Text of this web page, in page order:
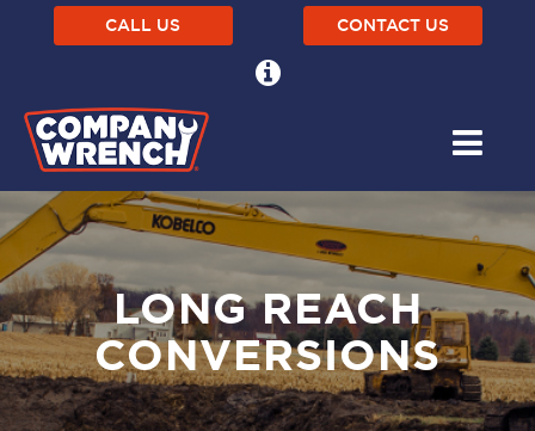
CALL US CONTACT US
LONG REACH
CONVERSIONS